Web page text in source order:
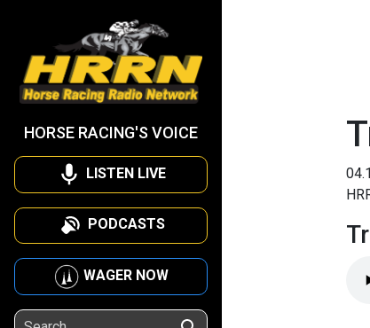
HORSE RACING'S VOICE
LISTEN LIVE
PODCASTS
WAGER NOW